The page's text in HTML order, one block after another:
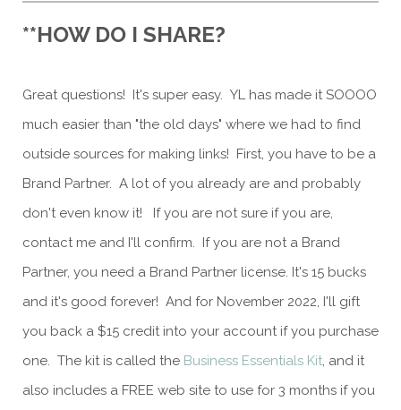
**HOW DO I SHARE?
Great questions! It's super easy. YL has made it SOOOO
much easier than "the old days" where we had to find
outside sources for making links! First, you have to be a
Brand Partner. A lot of you already are and probably
don't even know it! If you are not sure if you are,
contact me and I'll confirm. If you are not a Brand
Partner, you need a Brand Partner license. It's 15 bucks
and it's good forever! And for November 2022, I'll gift
you back a $15 credit into your account if you purchase
one. The kit is called the Business Essentials Kit, and it
also includes a FREE web site to use for 3 months if you